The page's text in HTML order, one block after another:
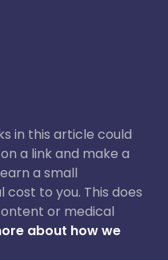
in this article could
a link and make a
a small
to you. This does
or medical
about how we